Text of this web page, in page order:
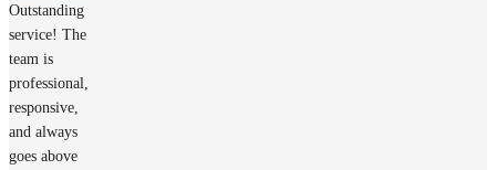
Outstanding
service! The
team is
professional,
responsive,
and always
goes above